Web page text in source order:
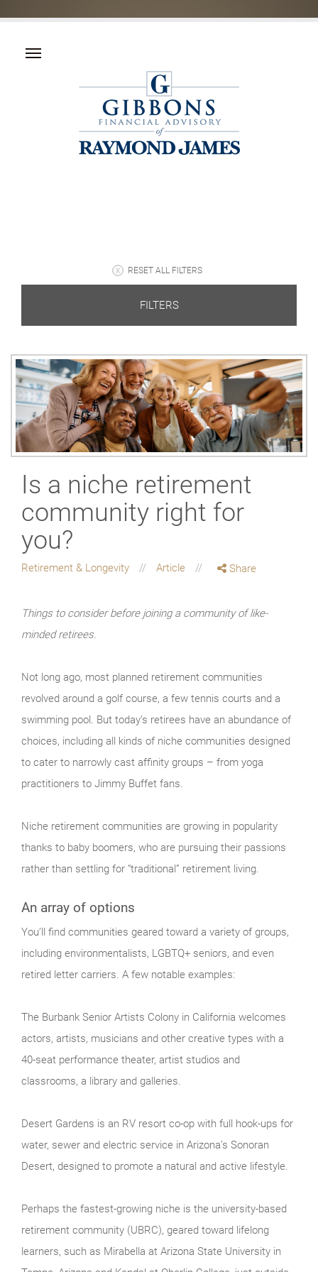
RESET ALL FILTERS
FILTERS
Is a niche retirement
community right for
you?
Retirement & Longevity Article Share
Things to consider before joining a community of like-
minded retirees.
Not long ago, most planned retirement communities
revolved around a golf course, a few tennis courts and a
swimming pool. But today’s retirees have an abundance of
choices, including all kinds of niche communities designed
to cater to narrowly cast affinity groups – from yoga
practitioners to Jimmy Buffet fans.
Niche retirement communities are growing in popularity
thanks to baby boomers, who are pursuing their passions
rather than settling for “traditional” retirement living.
An array of options
You’ll find communities geared toward a variety of groups,
including environmentalists, LGBTQ+ seniors, and even
retired letter carriers. A few notable examples:
The Burbank Senior Artists Colony in California welcomes
actors, artists, musicians and other creative types with a
40-seat performance theater, artist studios and
classrooms, a library and galleries.
Desert Gardens is an RV resort co-op with full hook-ups for
water, sewer and electric service in Arizona’s Sonoran
Desert, designed to promote a natural and active lifestyle.
Perhaps the fastest-growing niche is the university-based
retirement community (UBRC), geared toward lifelong
learners, such as Mirabella at Arizona State University in